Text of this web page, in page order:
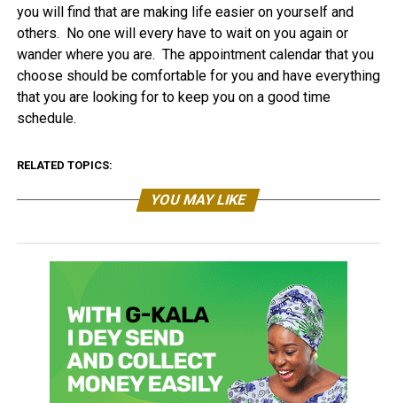
you will find that are making life easier on yourself and
others. No one will every have to wait on you again or
wander where you are. The appointment calendar that you
choose should be comfortable for you and have everything
that you are looking for to keep you on a good time
schedule.
RELATED TOPICS:
YOU MAY LIKE